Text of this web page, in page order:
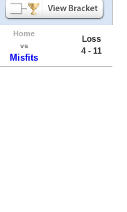
Home
vs
Misfits
Loss
4 - 11